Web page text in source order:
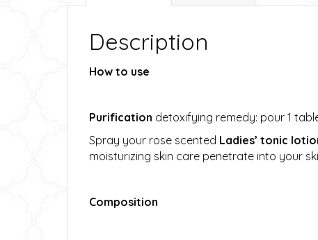
Description
How to use
Purification detoxifying remedy: pour 1
Spray your rose scented Ladies’ tonic
moisturizing skin care penetrate into your
Composition